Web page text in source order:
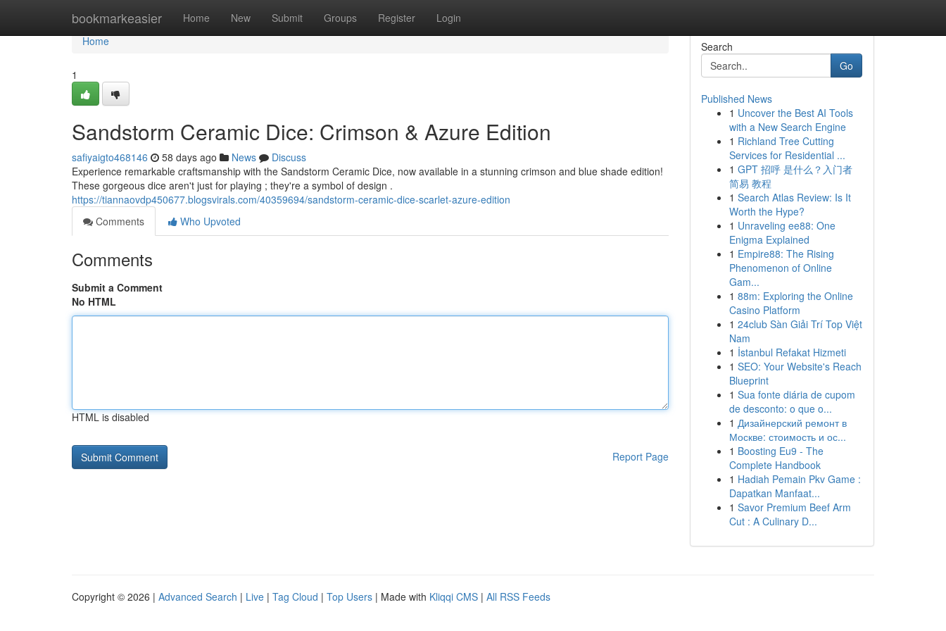
bookmarkeasier Home New Submit Groups Register Login
Home
Home
1
Sandstorm Ceramic Dice: Crimson & Azure Edition
safiyaigto468146 58 days ago News
Discuss
Experience remarkable craftsmanship with the Sandstorm Ceramic Dice, now available in a stunning crimson and blue shade edition!
These gorgeous dice aren't just for playing ; they're a symbol of design .
https://tiannaovdp450677.blogsvirals.com/40359694/sandstorm-ceramic-dice-scarlet-azure-edition
Comments
Who Upvoted
Comments
Submit a Comment
No HTML
HTML is disabled
Report Page
Search
Go
Published News
1 Uncover the Best AI Tools
with a New Search Engine
1 Richland Tree Cutting
Services for Residential ...
1 GPT 招呼 是什么？入门者
简易 教程
1 Search Atlas Review: Is It
Worth the Hype?
1 Unraveling ee88: One
Enigma Explained
1 Empire88: The Rising
Phenomenon of Online
Gam...
1 88m: Exploring the Online
Casino Platform
1 24club Sàn Giải Trí Top Việt
Nam
1 İstanbul Refakat Hizmeti
1 SEO: Your Website's Reach
Blueprint
1 Sua fonte diária de cupom
de desconto: o que o...
1 Дизайнерский ремонт в
Москве: стоимость и ос...
1 Boosting Eu9 - The
Complete Handbook
1 Hadiah Pemain Pkv Game :
Dapatkan Manfaat...
1 Savor Premium Beef Arm
Cut : A Culinary D...
Copyright © 2026 | Advanced Search | Live | Tag Cloud | Top Users | Made with Kliqqi CMS | All RSS Feeds